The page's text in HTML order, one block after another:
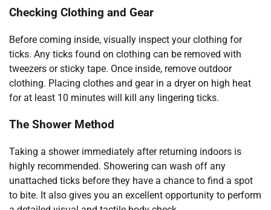
Checking Clothing and Gear
Before coming inside, visually inspect your clothing for
ticks. Any ticks found on clothing can be removed with
tweezers or sticky tape. Once inside, remove outdoor
clothing. Placing clothes and gear in a dryer on high heat
for at least 10 minutes will kill any lingering ticks.
The Shower Method
Taking a shower immediately after returning indoors is
highly recommended. Showering can wash off any
unattached ticks before they have a chance to find a spot
to bite. It also gives you an excellent opportunity to perform